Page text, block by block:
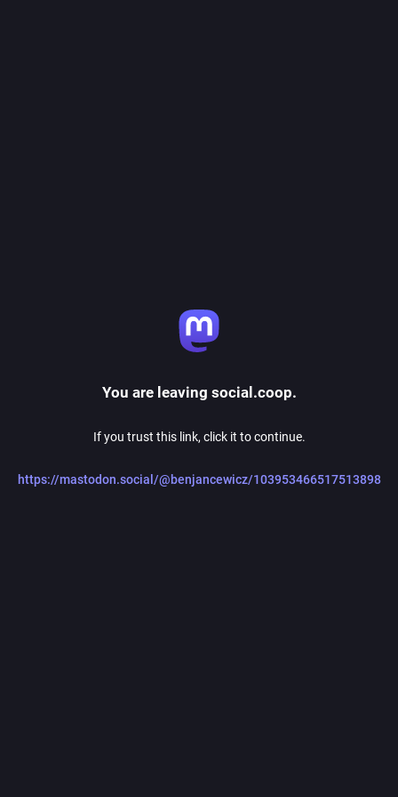
You are leaving social.coop.
If you trust this link, click it to continue.
https://mastodon.social/@benjancewicz/103953466517513898